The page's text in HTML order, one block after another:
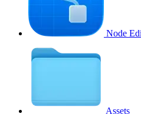
Node
Assets